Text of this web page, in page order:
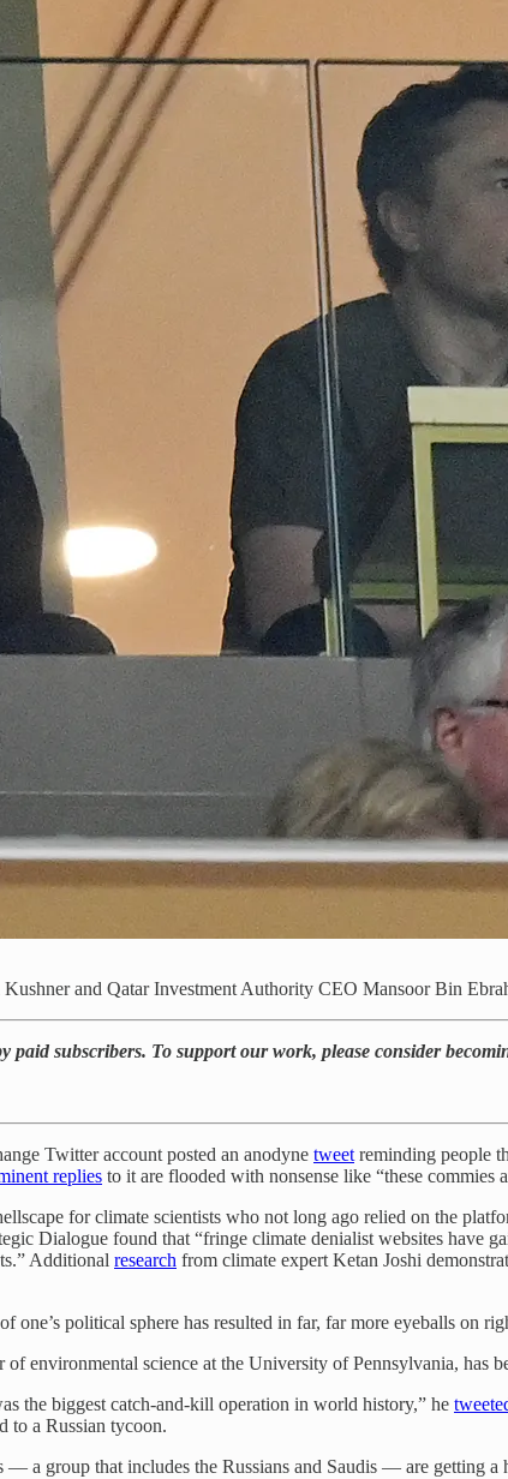
and Qatar Investment Authority CEO Mansoor Bin
subscribers. To support our work, please consider
Twitter account posted an anodyne tweet reminding people
replies to it are flooded with nonsense like “these
for climate scientists who not long ago relied on the
Dialogue found that “fringe climate denialist websites have
Additional research from climate expert Ketan Joshi
one’s political sphere has resulted in far, far more eyeballs on
environmental science at the University of Pennsylvania,
the biggest catch-and-kill operation in world history,” he
to a Russian tycoon.
— a group that includes the Russians and Saudis — are getting